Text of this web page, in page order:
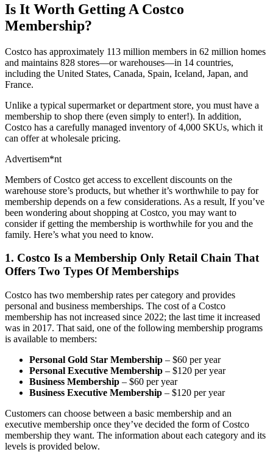
Is It Worth Getting A Costco
Membership?
Costco has approximately 113 million members in 62 million homes
and maintains 828 stores—or warehouses—in 14 countries,
including the United States, Canada, Spain, Iceland, Japan, and
France.
Unlike a typical supermarket or department store, you must have a
membership to shop there (even simply to enter!). In addition,
Costco has a carefully managed inventory of 4,000 SKUs, which it
can offer at wholesale pricing.
Advertisem*nt
Members of Costco get access to excellent discounts on the
warehouse store’s products, but whether it’s worthwhile to pay for
membership depends on a few considerations. As a result, If you’ve
been wondering about shopping at Costco, you may want to
consider if getting the membership is worthwhile for you and the
family. Here’s what you need to know.
1. Costco Is a Membership Only Retail Chain That
Offers Two Types Of Memberships
Costco has two membership rates per category and provides
personal and business memberships. The cost of a Costco
membership has not increased since 2022; the last time it increased
was in 2017. That said, one of the following membership programs
is available to members:
Personal Gold Star Membership – $60 per year
Personal Executive Membership – $120 per year
Business Membership – $60 per year
Business Executive Membership – $120 per year
Customers can choose between a basic membership and an
executive membership once they’ve decided the form of Costco
membership they want. The information about each category and its
levels is provided below.